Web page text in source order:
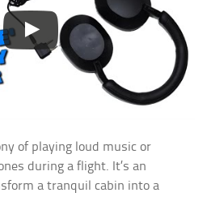
of playing loud music or
during a flight. It’s an
a tranquil cabin into a